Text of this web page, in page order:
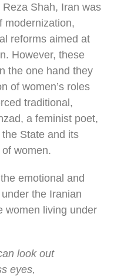
Shah, Iran was
modernization,
reforms aimed at
However, these
the one hand they
of women’s roles
traditional,
a feminist poet,
State and its
women.
emotional and
the Iranian
women living under
look out
eyes,